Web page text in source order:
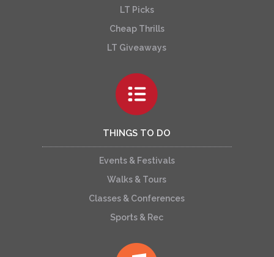
LT Picks
Cheap Thrills
LT Giveaways
THINGS TO DO
Events & Festivals
Walks & Tours
Classes & Conferences
Sports & Rec